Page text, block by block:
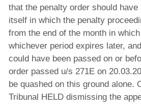
that the penalty order should
itself in which the penalty
from the end of the month in
whichever period expires later,
could have been passed on or
order passed u/s 271E on
be quashed on this ground alone.
Tribunal HELD dismissing the